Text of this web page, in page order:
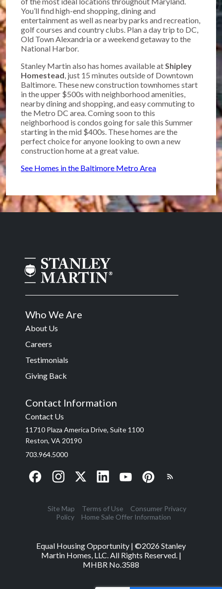
You’ll find high-end shopping, dining and
entertainment as well as nearby parks and recreation,
golf courses and country clubs. Plan a day trip to DC,
Old Town Alexandria or a weekend getaway to the
National Harbor.
Stanley Martin also has homes available atShipley
Homestead, just 15 minutes outside of Downtown
Baltimore. These new construction townhomes start
in the upper $500s with neighborhood amenities,
nearby dining and shopping, and easy commuting to
the Metro DC area. Coming soon to this
neighborhood is condos going for sale this Summer
starting in the mid $400s. These homes are the
perfect choice for anyone looking to own a new
construction home at a great value.
See Homes in the Baltimore Metro Area
Who We Are
About Us
Careers
Testimonials
Giving Back
Contact Information
Contact Us
11710 Plaza America Drive, Suite 1100
Reston, VA 20190
703.964.5000
Site Map Terms of Use
Consumer Privacy
Policy
Home Sale Offer Information
Equal Housing Opportunity | ©2026Stanley
Martin Homes, LLC. All Rights Reserved. |
MHBR No.3588